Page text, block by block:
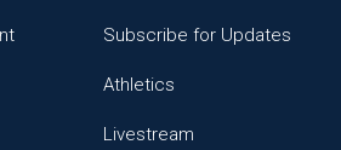
Subscribe for Updates
Athletics
Livestream